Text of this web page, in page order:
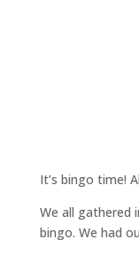
It’s bingo time!
We all gathered
bingo. We had